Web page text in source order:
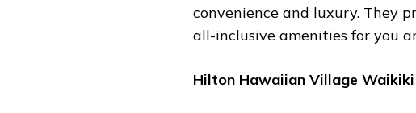
convenience and luxury. They
all-inclusive amenities for you
Hilton Hawaiian Village